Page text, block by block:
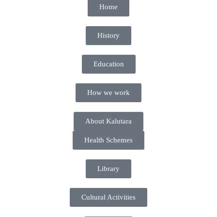
Home
History
Education
How we work
About Kalutara
Health Schemes
Library
Cultural Activities